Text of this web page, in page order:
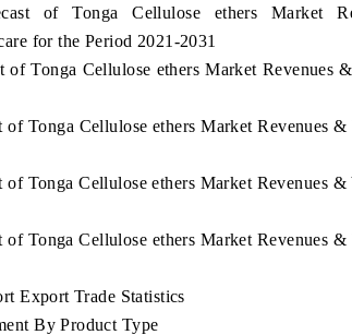
of Tonga Cellulose ethers Market
for the Period 2021-2031
of Tonga Cellulose ethers Market Revenues
of Tonga Cellulose ethers Market Revenues
of Tonga Cellulose ethers Market Revenues
of Tonga Cellulose ethers Market Revenues
Export Trade Statistics
By Product Type
STANDARD
Systems (ADAS) and AI road
→
THE
from